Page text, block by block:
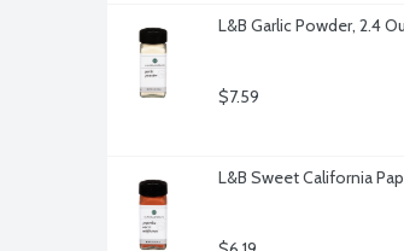
L&B Garlic Powder, 2.4
$7.59
L&B Sweet California